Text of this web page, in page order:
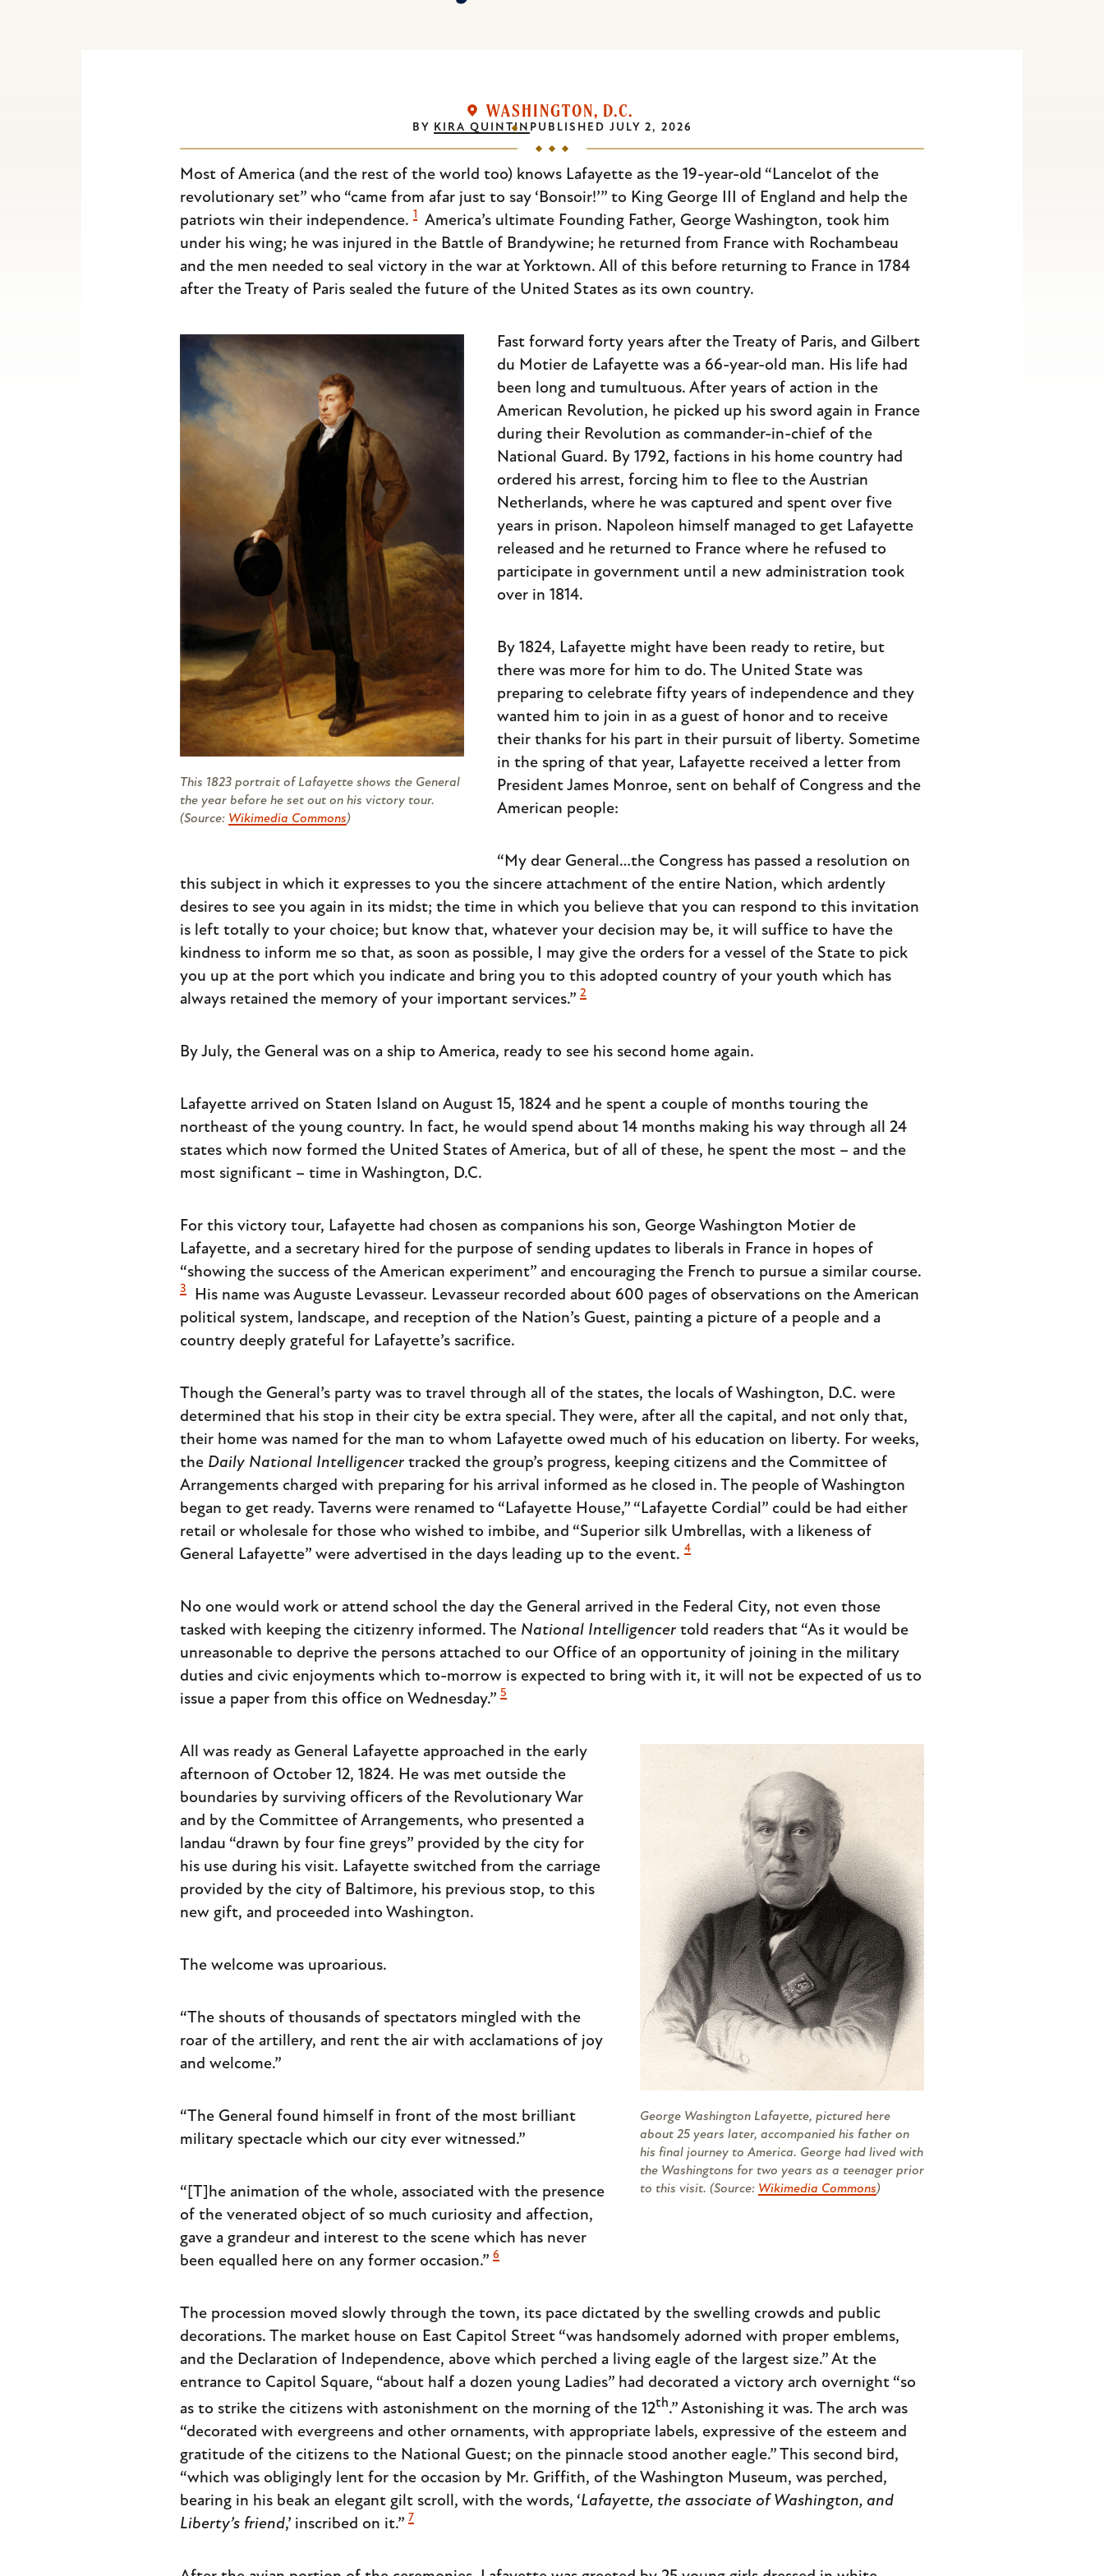
WASHINGTON, D.C.
BY KIRA QUINTIN PUBLISHED JULY 2, 2026
Most of America (and the rest of the world too) knows Lafayette as the 19-year-old “Lancelot of the
revolutionary set” who “came from afar just to say ‘Bonsoir!’” to King George III of England and help the
patriots win their independence. 1
America’s ultimate Founding Father, George Washington, took him
under his wing; he was injured in the Battle of Brandywine; he returned from France with Rochambeau
and the men needed to seal victory in the war at Yorktown. All of this before returning to France in 1784
after the Treaty of Paris sealed the future of the United States as its own country.
This 1823 portrait of Lafayette shows the General
the year before he set out on his victory tour.
(Source: Wikimedia Commons)
Fast forward forty years after the Treaty of Paris, and Gilbert
du Motier de Lafayette was a 66-year-old man. His life had
been long and tumultuous. After years of action in the
American Revolution, he picked up his sword again in France
during their Revolution as commander-in-chief of the
National Guard. By 1792, factions in his home country had
ordered his arrest, forcing him to flee to the Austrian
Netherlands, where he was captured and spent over five
years in prison. Napoleon himself managed to get Lafayette
released and he returned to France where he refused to
participate in government until a new administration took
over in 1814.
By 1824, Lafayette might have been ready to retire, but
there was more for him to do. The United State was
preparing to celebrate fifty years of independence and they
wanted him to join in as a guest of honor and to receive
their thanks for his part in their pursuit of liberty. Sometime
in the spring of that year, Lafayette received a letter from
President James Monroe, sent on behalf of Congress and the
American people:
“My dear General…the Congress has passed a resolution on
this subject in which it expresses to you the sincere attachment of the entire Nation, which ardently
desires to see you again in its midst; the time in which you believe that you can respond to this invitation
is left totally to your choice; but know that, whatever your decision may be, it will suffice to have the
kindness to inform me so that, as soon as possible, I may give the orders for a vessel of the State to pick
you up at the port which you indicate and bring you to this adopted country of your youth which has
always retained the memory of your important services.” 2
By July, the General was on a ship to America, ready to see his second home again.
Lafayette arrived on Staten Island on August 15, 1824 and he spent a couple of months touring the
northeast of the young country. In fact, he would spend about 14 months making his way through all 24
states which now formed the United States of America, but of all of these, he spent the most – and the
most significant – time in Washington, D.C.
For this victory tour, Lafayette had chosen as companions his son, George Washington Motier de
Lafayette, and a secretary hired for the purpose of sending updates to liberals in France in hopes of
“showing the success of the American experiment” and encouraging the French to pursue a similar course.
3
His name was Auguste Levasseur. Levasseur recorded about 600 pages of observations on the American
political system, landscape, and reception of the Nation’s Guest, painting a picture of a people and a
country deeply grateful for Lafayette’s sacrifice.
Though the General’s party was to travel through all of the states, the locals of Washington, D.C. were
determined that his stop in their city be extra special. They were, after all the capital, and not only that,
their home was named for the man to whom Lafayette owed much of his education on liberty. For weeks,
the Daily National Intelligencer tracked the group’s progress, keeping citizens and the Committee of
Arrangements charged with preparing for his arrival informed as he closed in. The people of Washington
began to get ready. Taverns were renamed to “Lafayette House,” “Lafayette Cordial” could be had either
retail or wholesale for those who wished to imbibe, and “Superior silk Umbrellas, with a likeness of
General Lafayette” were advertised in the days leading up to the event. 4
No one would work or attend school the day the General arrived in the Federal City, not even those
tasked with keeping the citizenry informed. The National Intelligencer told readers that “As it would be
unreasonable to deprive the persons attached to our Office of an opportunity of joining in the military
duties and civic enjoyments which to-morrow is expected to bring with it, it will not be expected of us to
issue a paper from this office on Wednesday.” 5
George Washington Lafayette, pictured here
about 25 years later, accompanied his father on
his final journey to America. George had lived with
the Washingtons for two years as a teenager prior
to this visit. (Source: Wikimedia Commons)
All was ready as General Lafayette approached in the early
afternoon of October 12, 1824. He was met outside the
boundaries by surviving officers of the Revolutionary War
and by the Committee of Arrangements, who presented a
landau “drawn by four fine greys” provided by the city for
his use during his visit. Lafayette switched from the carriage
provided by the city of Baltimore, his previous stop, to this
new gift, and proceeded into Washington.
The welcome was uproarious.
“The shouts of thousands of spectators mingled with the
roar of the artillery, and rent the air with acclamations of joy
and welcome.”
“The General found himself in front of the most brilliant
military spectacle which our city ever witnessed.”
“[T]he animation of the whole, associated with the presence
of the venerated object of so much curiosity and affection,
gave a grandeur and interest to the scene which has never
been equalled here on any former occasion.” 6
The procession moved slowly through the town, its pace dictated by the swelling crowds and public
decorations. The market house on East Capitol Street “was handsomely adorned with proper emblems,
and the Declaration of Independence, above which perched a living eagle of the largest size.” At the
entrance to Capitol Square, “about half a dozen young Ladies” had decorated a victory arch overnight “so
as to strike the citizens with astonishment on the morning of the 12th.” Astonishing it was. The arch was
“decorated with evergreens and other ornaments, with appropriate labels, expressive of the esteem and
gratitude of the citizens to the National Guest; on the pinnacle stood another eagle.” This second bird,
“which was obligingly lent for the occasion by Mr. Griffith, of the Washington Museum, was perched,
bearing in his beak an elegant gilt scroll, with the words, ‘Lafayette, the associate of Washington, and
Liberty’s friend,’ inscribed on it.” 7